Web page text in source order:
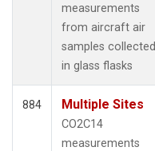
measurements
from aircraft air
samples collected
in glass flasks
884 Multiple Sites
CO2C14
measurements